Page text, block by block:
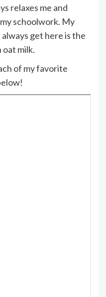
relaxes me and
schoolwork. My
get here is the
milk.
of my favorite